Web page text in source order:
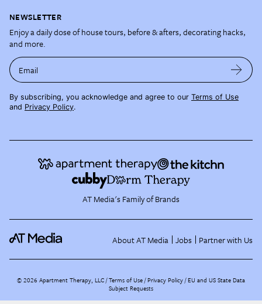
NEWSLETTER
Enjoy a daily dose of house tours, before & afters, decorating hacks,
and more.
Email
By subscribing, you acknowledge and agree to our Terms of Use
and Privacy Policy.
AT Media's Family of Brands
About AT Media Jobs Partner with Us
©2026 Apartment Therapy, LLC /Terms of Use Privacy Policy EU and US State Data
Subject Requests